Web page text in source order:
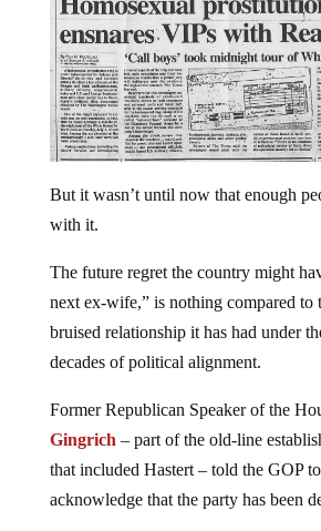
But it wasn’t until now that enough
with it.
The future regret the country might
next ex-wife,” is nothing compared to
bruised relationship it has had under
decades of political alignment.
Former Republican Speaker of the
Gingrich – part of the old-line
that included Hastert – told the GOP
acknowledge that the party has been